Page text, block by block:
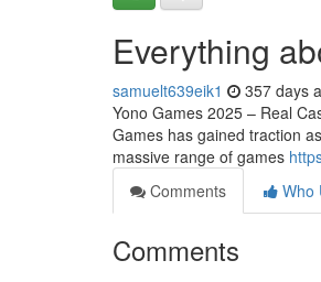
Everything
samuelt639eik1 357 days
Yono Games 2025 – Real
Games has gained traction
massive range of games
Comments
Who
Comments